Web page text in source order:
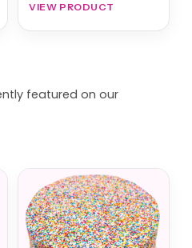
VIEW PRODUCT
featured on our